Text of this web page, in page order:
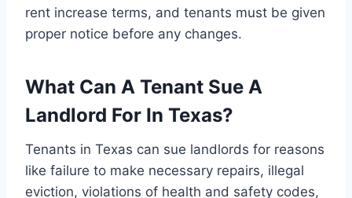
rent increase terms, and tenants must be given
proper notice before any changes.
What Can A Tenant Sue A
Landlord For In Texas?
Tenants in Texas can sue landlords for reasons
like failure to make necessary repairs, illegal
eviction, violations of health and safety codes,